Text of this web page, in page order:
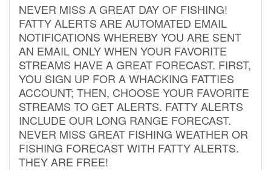
NEVER MISS A GREAT DAY OF FISHING!
FATTY ALERTS ARE AUTOMATED EMAIL
NOTIFICATIONS WHEREBY YOU ARE SENT
AN EMAIL ONLY WHEN YOUR FAVORITE
STREAMS HAVE A GREAT FORECAST. FIRST,
YOU SIGN UP FOR A WHACKING FATTIES
ACCOUNT; THEN, CHOOSE YOUR FAVORITE
STREAMS TO GET ALERTS. FATTY ALERTS
INCLUDE OUR LONG RANGE FORECAST.
NEVER MISS GREAT FISHING WEATHER OR
FISHING FORECAST WITH FATTY ALERTS.
THEY ARE FREE!